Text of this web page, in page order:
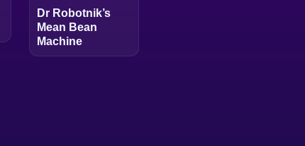
Dr Robotnik’s
Mean Bean
Machine